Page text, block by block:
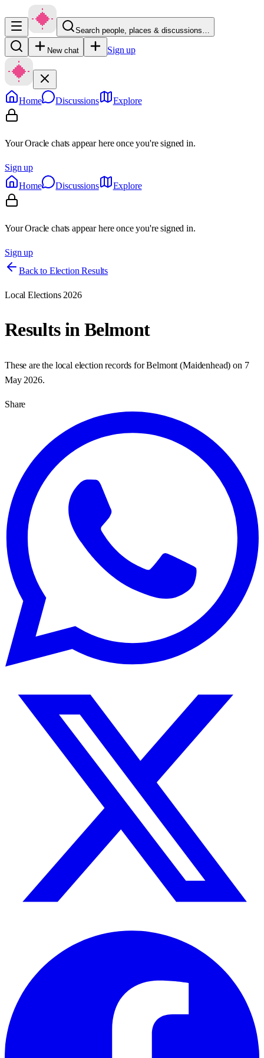
Search people, places & discussions…
New chat Sign up
Home Discussions Explore
Your Oracle chats appear here once you're signed in.
Sign up
Home
Discussions Explore
Your Oracle chats appear here once you're signed in.
Sign up
Back to Election Results
Local Elections 2026
Results inBelmont
These are the local election records forBelmont (Maidenhead) on 7
May 2026.
Share